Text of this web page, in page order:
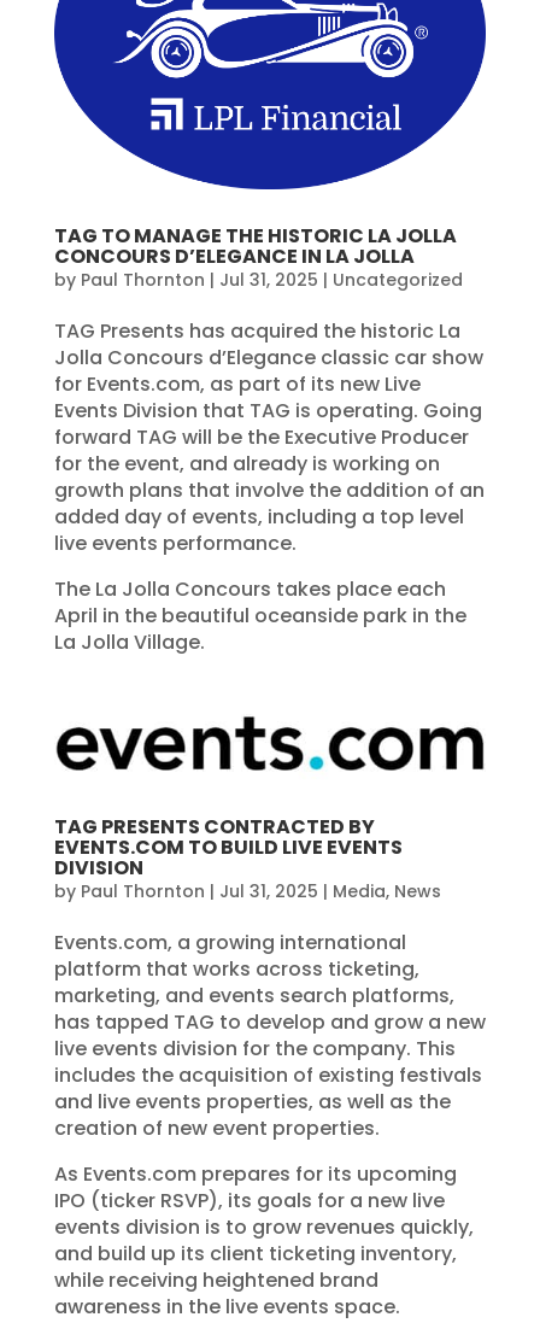
TAG TO MANAGE THE HISTORIC LA JOLLA
CONCOURS D’ELEGANCE IN LA JOLLA
by Paul Thornton | Jul 31, 2025 | Uncategorized
TAG Presents has acquired the historic La
Jolla Concours d’Elegance classic car show
for Events.com, as part of its new Live
Events Division that TAG is operating. Going
forward TAG will be the Executive Producer
for the event, and already is working on
growth plans that involve the addition of an
added day of events, including a top level
live events performance.
The La Jolla Concours takes place each
April in the beautiful oceanside park in the
La Jolla Village.
TAG PRESENTS CONTRACTED BY
EVENTS.COM TO BUILD LIVE EVENTS
DIVISION
by Paul Thornton | Jul 31, 2025 | Media, News
Events.com, a growing international
platform that works across ticketing,
marketing, and events search platforms,
has tapped TAG to develop and grow a new
live events division for the company. This
includes the acquisition of existing festivals
and live events properties, as well as the
creation of new event properties.
As Events.com prepares for its upcoming
IPO (ticker RSVP), its goals for a new live
events division is to grow revenues quickly,
and build up its client ticketing inventory,
while receiving heightened brand
awareness in the live events space.